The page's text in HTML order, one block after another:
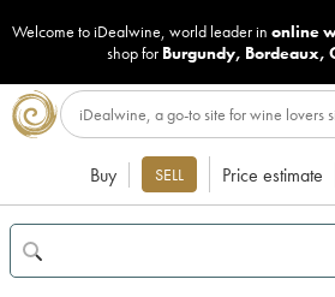
Welcome to iDealwine, world leader in online
shop for Burgundy, Bordeaux,
Buy SELL Price estimate